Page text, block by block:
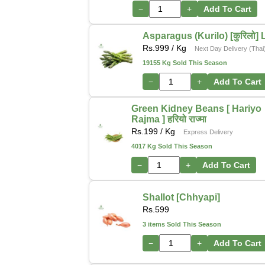
− + Add To Cart
Asparagus (Kurilo) [कुरिलो]
Rs. 999 / Kg
Next Day Delivery (Thai)
19155 Kg Sold This Season
− + Add To Cart
Green Kidney Beans [ Hariyo
Rajma ] हरियो राज्मा
Rs. 199/ Kg
Express Delivery
4017 Kg Sold This Season
− + Add To Cart
Shallot [Chhyapi]
Rs. 599
3 items Sold This Season
− + Add To Cart